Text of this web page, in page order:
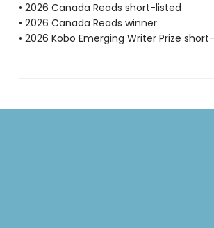
• 2026 Canada Reads short-listed
• 2026 Canada Reads winner
• 2026 Kobo Emerging Writer Prize